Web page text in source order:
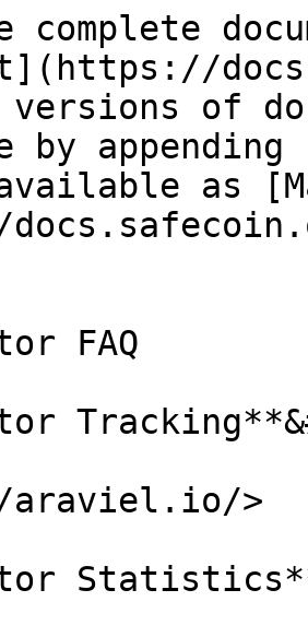
complete
versions of
by
as
FAQ
araviel.io/>